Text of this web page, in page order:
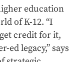
education
of K-12. “I
credit for it,
ed legacy,” says